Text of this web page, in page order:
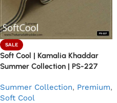
SALE
Soft Cool | Kamalia Khaddar
Summer Collection | PS-227
Summer Collection, Premium,
Soft Cool